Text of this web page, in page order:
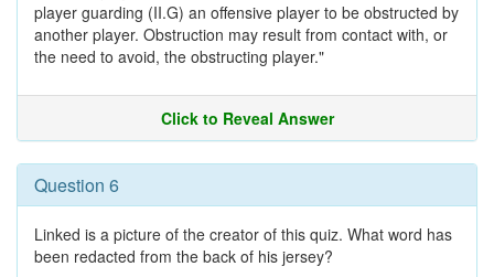
player guarding (II.G) an offensive player to be obstructed by
another player. Obstruction may result from contact with, or
the need to avoid, the obstructing player."
Click to Reveal Answer
Question 6
Linked is a picture of the creator of this quiz. What word has
been redacted from the back of his jersey?